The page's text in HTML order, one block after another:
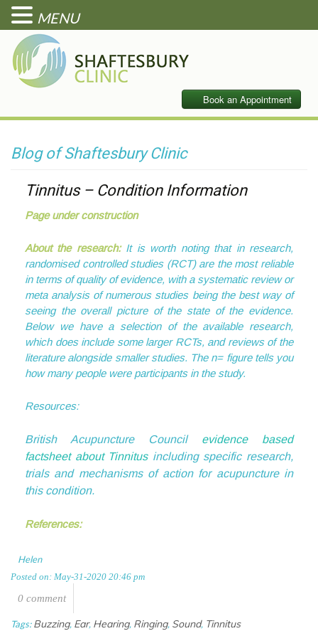
Blog of Shaftesbury Clinic
Tinnitus – Condition Information
Page under construction
About the research: It is worth noting that in research,
randomised controlled studies (RCT) are the most reliable
in terms of quality of evidence, with a systematic review or
meta analysis of numerous studies being the best way of
seeing the overall picture of the state of the evidence.
Below we have a selection of the available research,
which does include some larger RCTs, and reviews of the
literature alongside smaller studies. The n= figure tells you
how many people were participants in the study.
Resources:
British Acupuncture Council evidence based
factsheet about Tinnitus including specific research,
trials and mechanisms of action for acupuncture in
this condition.
References:
Helen
Posted on: May-31-2020 20:46 pm
0 comment
Tags:Buzzing, Ear, Hearing, Ringing, Sound, Tinnitus
MENU